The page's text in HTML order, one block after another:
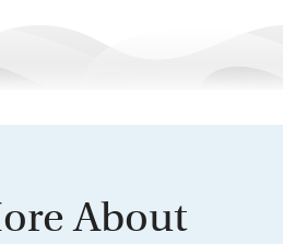
About